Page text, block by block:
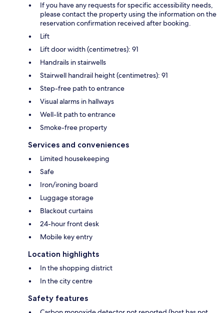
If you have any requests for specific accessibility needs,
please contact the property using the information on the
reservation confirmation received after booking.
Lift
Lift door width (centimetres): 91
Handrails in stairwells
Stairwell handrail height (centimetres): 91
Step-free path to entrance
Visual alarms in hallways
Well-lit path to entrance
Smoke-free property
Services and conveniences
Limited housekeeping
Safe
Iron/ironing board
Luggage storage
Blackout curtains
24-hour front desk
Mobile key entry
Location highlights
In the shopping district
In the city centre
Safety features